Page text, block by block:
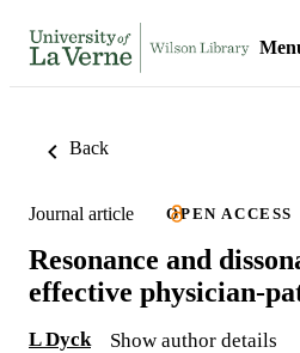
Back
Journal article OPEN ACCESS
Resonance and
effective physician-
L Dyck Show author details